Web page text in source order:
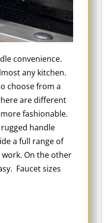
convenience.
any kitchen.
choose from a
are different
fashionable.
handle
a full range of
On the other
Faucet sizes